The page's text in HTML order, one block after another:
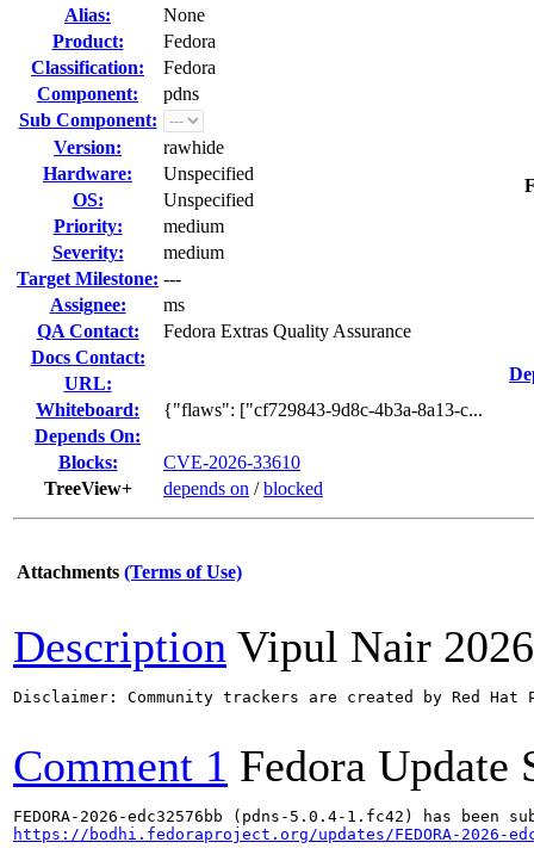
Alias:
None
Product:
Fedora
Classification:
Fedora
Component:
pdns
Sub Component:
Version:
rawhide
Hardware:
Unspecified
OS:
Unspecified
Priority:
medium
Severity:
medium
Target Milestone: ---
Assignee:
ms
QA Contact:
Fedora Extras Quality Assurance
Docs Contact:
URL:
Whiteboard:
{"flaws": ["cf729843-9d8c-4b3a-8a13-c...
Depends On:
Blocks:
CVE-2026-33610
TreeView+
depends on /blocked
Attachments (Terms of Use)
Description Vipul Nair
Disclaimer: Community trackers are created by Red
Comment 1 Fedora Update
https://bodhi.fedoraproject.org/updates/FEDORA-2026-